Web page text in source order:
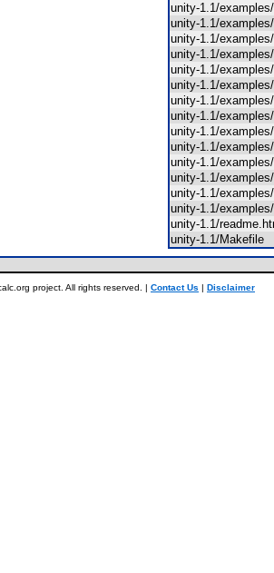
unity-1.1/
unity-1.1/
unity-1.1/
unity-1.1/
unity-1.1/
unity-1.1/
unity-1.1/
unity-1.1/
unity-1.1/
unity-1.1/
unity-1.1/
unity-1.1/
unity-1.1/
unity-1.1/
unity-1.1/
unity-1.1/Makefile
project. All rights reserved. | Contact Us | Disclaimer